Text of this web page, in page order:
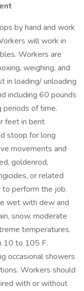
by hand and work
will work in
Workers are
weighing, and
in loading/ unloading
including 60 pounds
of time.
feet in bent
stoop for long
movements and
goldenrod,
or related
to perform the job.
wet with dew and
snow, moderate
temperatures.
10 to 105 F.
occasional showers
Workers should
with or without